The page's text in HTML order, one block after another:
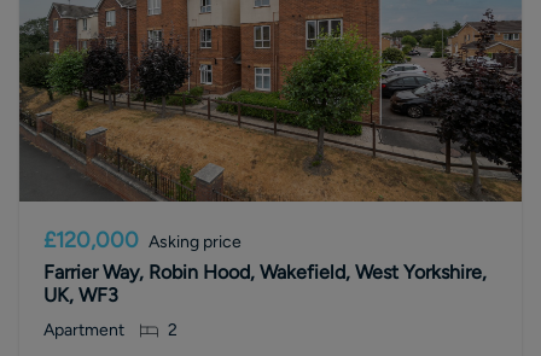
£120,000 Asking price
Farrier Way, Robin Hood, Wakefield, West Yorkshire,
UK, WF3
Apartment 2